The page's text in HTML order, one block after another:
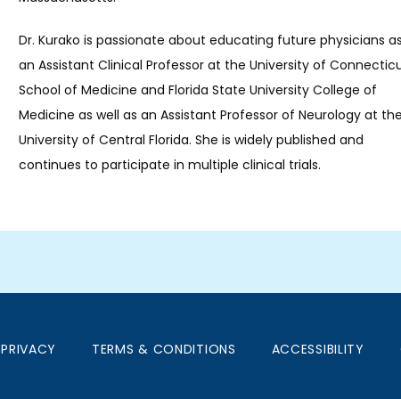
Dr. Kurako is passionate about educating future physicians as
an Assistant Clinical Professor at the University of
School of Medicine and Florida State University College of
Medicine as well as an Assistant Professor of Neurology at the
University of Central Florida. She is widely published and
continues to participate in multiple clinical trials.
PRIVACY TERMS & CONDITIONS ACCESSIBILITY